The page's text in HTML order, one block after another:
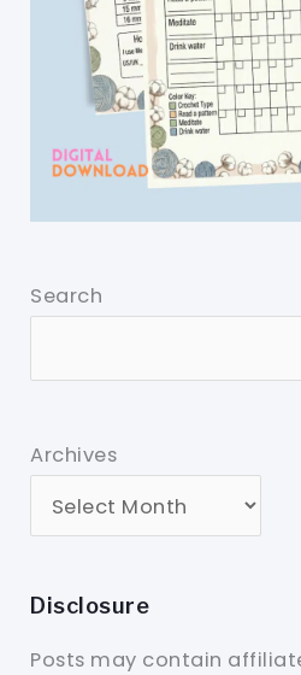
Search
Archives
Disclosure
Posts may contain